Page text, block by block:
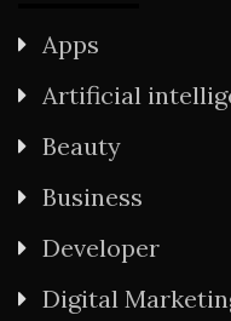
Apps
Artificial
Beauty
Business
Developer
Digital